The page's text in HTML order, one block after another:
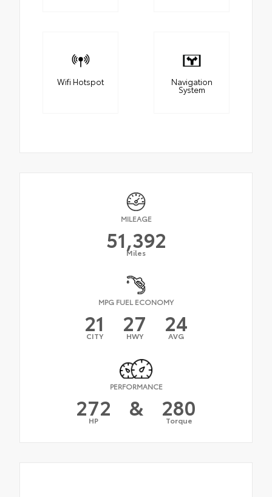
Wifi Hotspot Navigation
System
MILEAGE
51,392
Miles
MPG FUEL ECONOMY
21
CITY 27
HWY 24
AVG
PERFORMANCE
272
HP & 280
Torque